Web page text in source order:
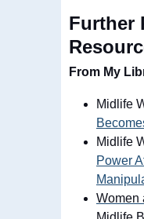
Further
From My
Midlife
Midlife
Power
Women